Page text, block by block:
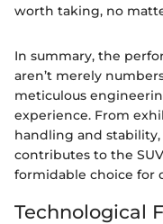
worth taking, no
In summary, the
aren’t merely
meticulous
experience. From
handling and
contributes to the
formidable choice for
Technological